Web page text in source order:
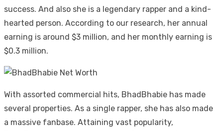
success. And also she is a legendary rapper and a kind-
hearted person. According to our research, her annual
earning is around $3 million, and her monthly earning is
$0.3 million.
With assorted commercial hits, BhadBhabie has made
several properties. As a single rapper, she has also made
a massive fanbase. Attaining vast popularity,